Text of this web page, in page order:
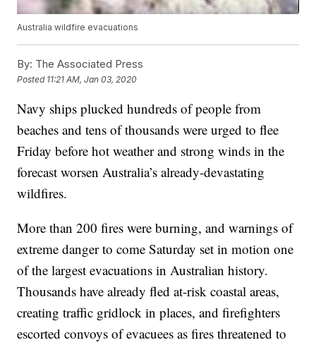
Australia wildfire evacuations
By: The Associated Press
Posted 11:21 AM, Jan 03, 2020
Navy ships plucked hundreds of people from
beaches and tens of thousands were urged to flee
Friday before hot weather and strong winds in the
forecast worsen Australia’s already-devastating
wildfires.
More than 200 fires were burning, and warnings of
extreme danger to come Saturday set in motion one
of the largest evacuations in Australian history.
Thousands have already fled at-risk coastal areas,
creating traffic gridlock in places, and firefighters
escorted convoys of evacuees as fires threatened to